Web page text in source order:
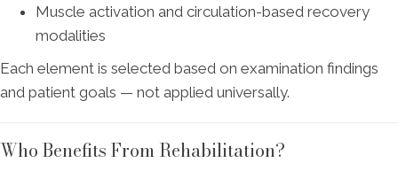
Muscle activation and circulation-based recovery
modalities
Each element is selected based on examination findings
and patient goals — not applied universally.
Who Benefits From Rehabilitation?